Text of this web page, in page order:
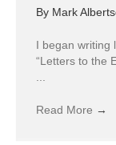
By Mark
I began writing
“Letters to the
...
Read More →